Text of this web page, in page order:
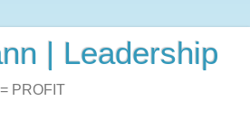
| Leadership
PROFIT